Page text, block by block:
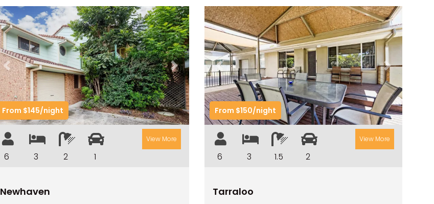
BAYSIDE BEAUTY
BUNDJALUNG
CAMAWOOD 11
CAMAWOOD 2
CAMAWOOD 4
CASA AL MARE
COMPTON HOUSE
FINS HIDEAWAY
Previous Next
From $145/night
6 3 2 1
View More
Newhaven
Previous Next
From $150/night
6 3 1.5 2
View More
Tarraloo